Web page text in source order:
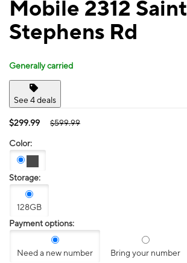
Mobile 2312 Saint
Stephens Rd
Generally carried
See 4 deals
$299.99 $599.99
Color:
Storage:
128GB
Payment options:
Need a new number Bring your number